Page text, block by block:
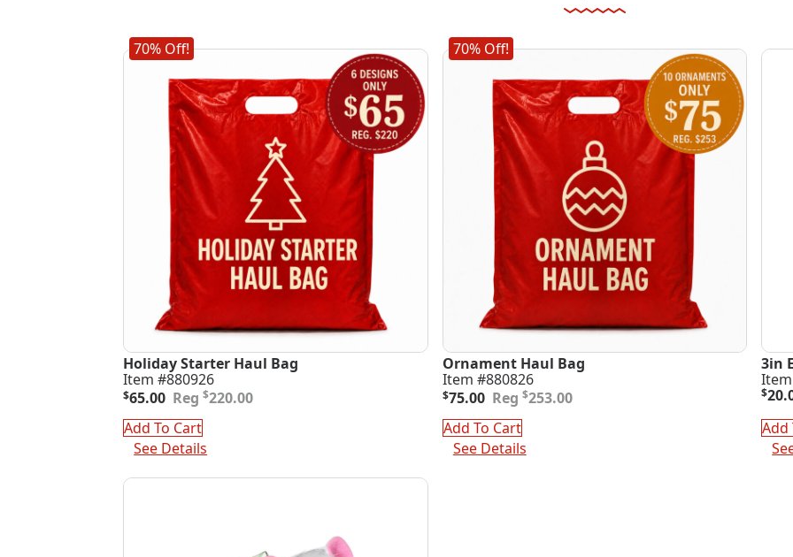
70% Off!
Holiday Starter Haul Bag
Item #880926
$220.00
Original
was:
$220.00.
$65.00
Current
is:
$65.00.
Add To Cart
See Details
70% Off!
Ornament Haul Bag
Item #880826
$253.00
Original
was:
$253.00.
$75.00
Current
is:
$75.00.
Add To Cart
See Details
3in
$
Add